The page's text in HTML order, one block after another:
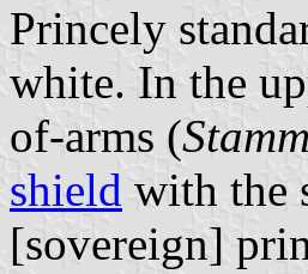
Princely
white. In the
of-arms (
shield with the
[sovereign]